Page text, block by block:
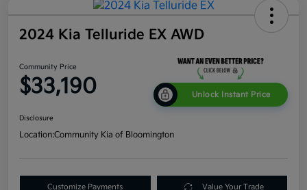
2024 Kia Telluride EX AWD
Community Price
$33,190 Unlock Instant Price
Disclosure
Location:Community Kia of Bloomington
Customize Payments Value Your Trade